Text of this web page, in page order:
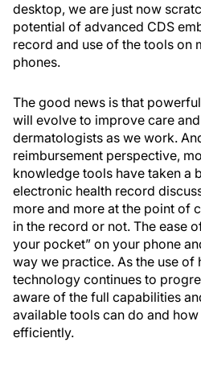
desktop, we are just now
potential of advanced CDS
record and use of the tools on
phones.
The good news is that
will evolve to improve care
dermatologists as we work.
reimbursement perspective,
knowledge tools have taken a
electronic health record
more and more at the point of
in the record or not. The ease
your pocket” on your phone
way we practice. As the use of
technology continues to
aware of the full capabilities
available tools can do and
efficiently.